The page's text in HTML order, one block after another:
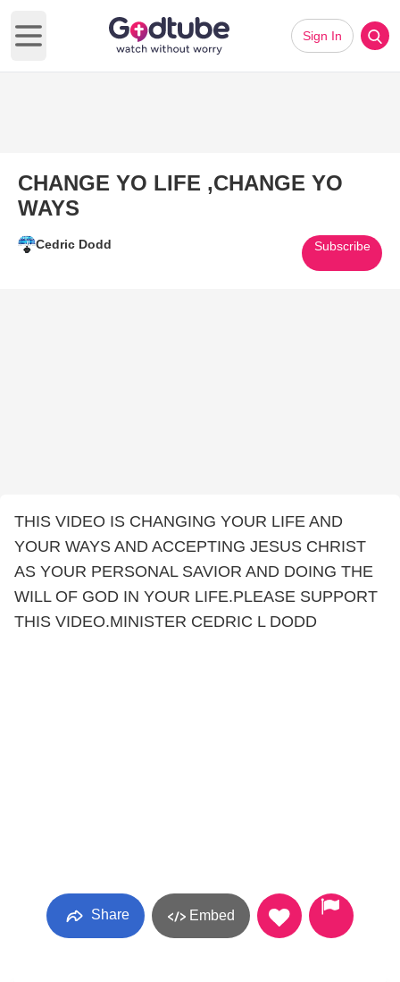
Open main menu
Sign In
CHANGE YO LIFE ,CHANGE YO
WAYS
Cedric Dodd Subscribe
THIS VIDEO IS CHANGING YOUR LIFE AND
YOUR WAYS AND ACCEPTING JESUS CHRIST
AS YOUR PERSONAL SAVIOR AND DOING THE
WILL OF GOD IN YOUR LIFE.PLEASE SUPPORT
THIS VIDEO.MINISTER CEDRIC L DODD
Share Embed